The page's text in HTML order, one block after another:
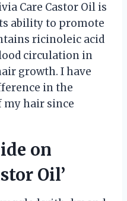
Care Castor Oil is
ability to promote
ricinoleic acid
circulation in
growth. I have
in the
my hair since
on
Oil’